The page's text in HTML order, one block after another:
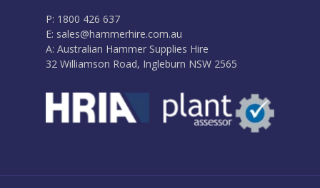
P: 1800 426 637
E: sales@hammerhire.com.au
A: Australian Hammer Supplies Hire
32 Williamson Road, Ingleburn NSW 2565